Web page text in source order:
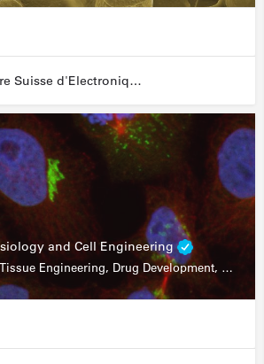
CSEM - Centre Suisse d'Electronique et de Microtechnique
and Cell Engineering
Cell and Tissue Engineering, Drug Development, Stem Cells, In Vitro Assays